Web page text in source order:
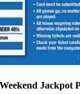
Jackpot